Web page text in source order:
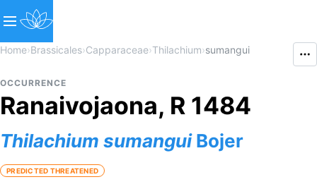
Home›Brassicales›Capparaceae›Thilachium›sumangui
OCCURRENCE
Ranaivojaona, R 1484
Thilachium sumanguiBojer
PREDICTED THREATENED